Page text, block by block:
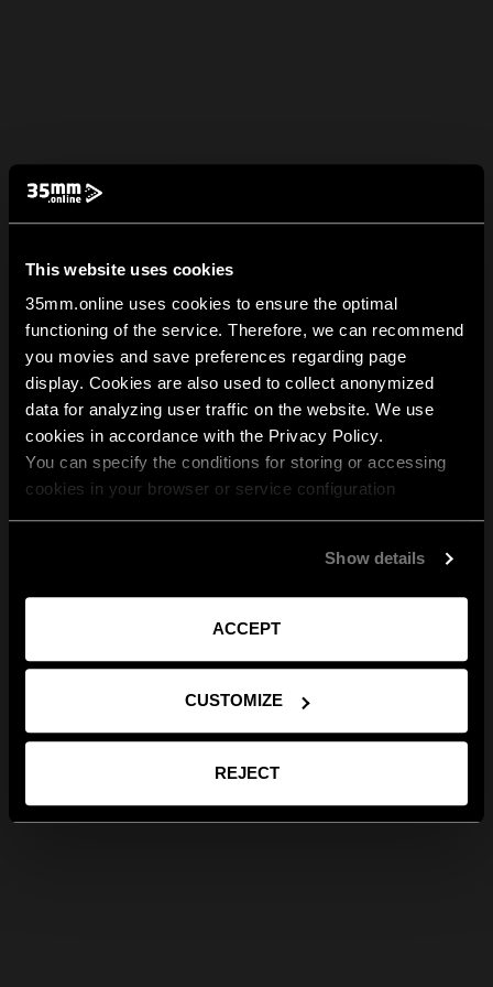
This website uses cookies
35mm.online uses cookies to ensure the optimal
functioning of the service. Therefore, we can recommend
you movies and save preferences regarding page
display. Cookies are also used to collect anonymized
data for analyzing user traffic on the website. We use
cookies in accordance with the Privacy Policy.
You can specify the conditions for storing or accessing
cookies in your browser or service configuration
Show details
ACCEPT
CUSTOMIZE
REJECT